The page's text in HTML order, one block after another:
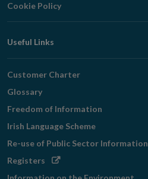
Cookie Policy
Useful Links
Customer Charter
Glossary
Freedom of Information
Irish Language Scheme
Re-use of Public Sector Information
Registers Opens